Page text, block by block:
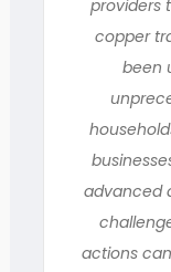
providers
copper
been
advanced
actions